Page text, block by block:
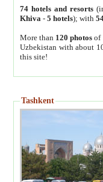
74 hotels and resorts
Khiva - 5 hotels); with
More than 120 photosof
Uzbekistan with about
this site!
Tashkent